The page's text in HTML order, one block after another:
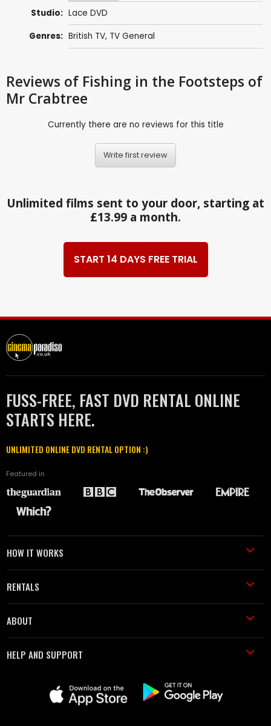
Studio: Lace DVD
Genres: British TV, TV General
Reviews of Fishing in the Footsteps of
Mr Crabtree
Currently there are no reviews for this title
Write first review
Unlimited films sent to your door, starting at
£13.99 a month.
START 14 DAYS FREE TRIAL
FUSS-FREE, FAST DVD RENTAL ONLINE
STARTS HERE.
UNLIMITED ONLINE DVD RENTAL OPTION :)
Featured in
HOW IT WORKS
RENTALS
ABOUT
HELP AND SUPPORT